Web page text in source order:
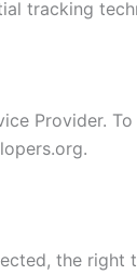
tracking
Provider.
the